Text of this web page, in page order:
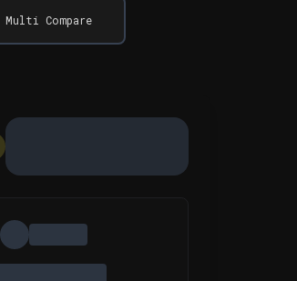
Multi Compare